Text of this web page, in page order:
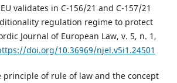
validates in C-156/21 and C-157/21
regulation regime to protect
Journal of European Law, v. 5, n. 1,
doi.org/10.36969/njel.v5i1.24501
principle of rule of law and the concept